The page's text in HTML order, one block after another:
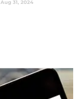
Aug 31, 2024